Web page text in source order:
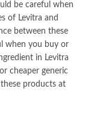
be careful when
of Levitra and
between these
when you buy or
in Levitra
cheaper generic
products at